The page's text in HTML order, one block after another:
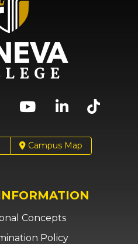
Campus Map
Concepts
Policy